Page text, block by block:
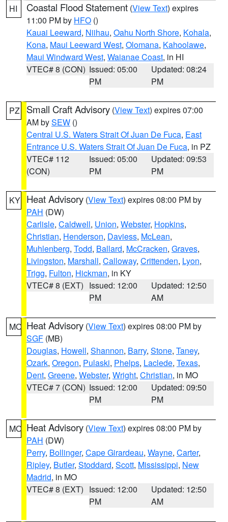
HI Coastal Flood Statement (View Text) expires
11:00 PM by HFO ()
Kauai Leeward, Niihau, Oahu North Shore, Kohala,
Kona, Maui Leeward West, Olomana, Kahoolawe,
Maui Windward West, Waianae Coast, in HI
VTEC# 8 (CON) Issued: 05:00
PM
Updated: 08:24
PM
PZ Small Craft Advisory (View Text) expires 07:00
AM bySEW ()
Central U.S. Waters Strait Of Juan De Fuca, East
Entrance U.S. Waters Strait Of Juan De Fuca, in PZ
VTEC# 112
(CON)
Issued: 05:00
PM
Updated: 09:53
PM
KY Heat Advisory (View Text) expires 08:00 PM by
PAH (DW)
Carlisle, Caldwell, Union, Webster, Hopkins,
Christian, Henderson, Daviess, McLean,
Muhlenberg, Todd, Ballard, McCracken, Graves,
Livingston, Marshall, Calloway, Crittenden, Lyon,
Trigg, Fulton, Hickman, in KY
VTEC# 8 (EXT) Issued: 12:00
PM
Updated: 12:50
AM
MO Heat Advisory (View Text) expires 08:00 PM by
SGF (MB)
Douglas, Howell, Shannon, Barry, Stone, Taney,
Ozark, Oregon, Pulaski, Phelps, Laclede, Texas,
Dent, Greene, Webster, Wright, Christian, in MO
VTEC# 7 (CON) Issued: 12:00
PM
Updated: 09:50
PM
MO Heat Advisory (View Text) expires 08:00 PM by
PAH (DW)
Perry, Bollinger, Cape Girardeau, Wayne, Carter,
Ripley, Butler, Stoddard, Scott, Mississippi, New
Madrid, in MO
VTEC# 8 (EXT) Issued: 12:00
PM
Updated: 12:50
AM